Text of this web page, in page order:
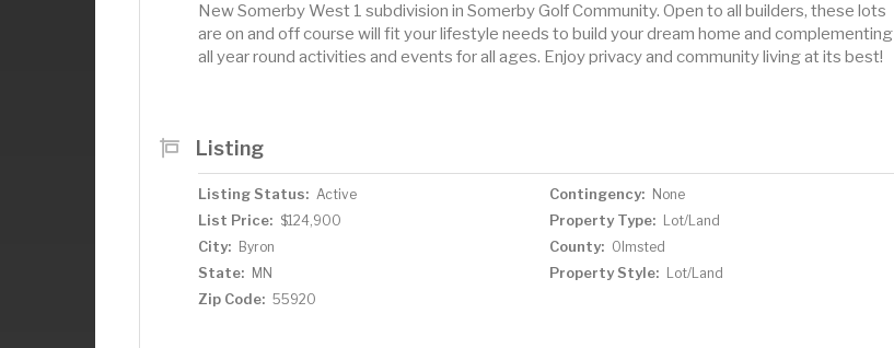
New Somerby West 1 subdivision in Somerby Golf Community. Open to all builders, these lots
are on and off course will fit your lifestyle needs to build your dream home and complementing
all year round activities and events for all ages. Enjoy privacy and community living at its best!
Listing
Listing Status: Active Contingency: None
List Price: $124,900 Property Type: Lot/Land
City: Byron County: Olmsted
State: MN Property Style: Lot/Land
Zip Code: 55920